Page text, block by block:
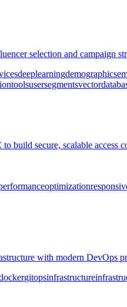
selection and campaign
deeplearningdemographics
toolsusersegmentsvector
secure, scalable access
optimization
with modern DevOps
gitopsinfrastructure